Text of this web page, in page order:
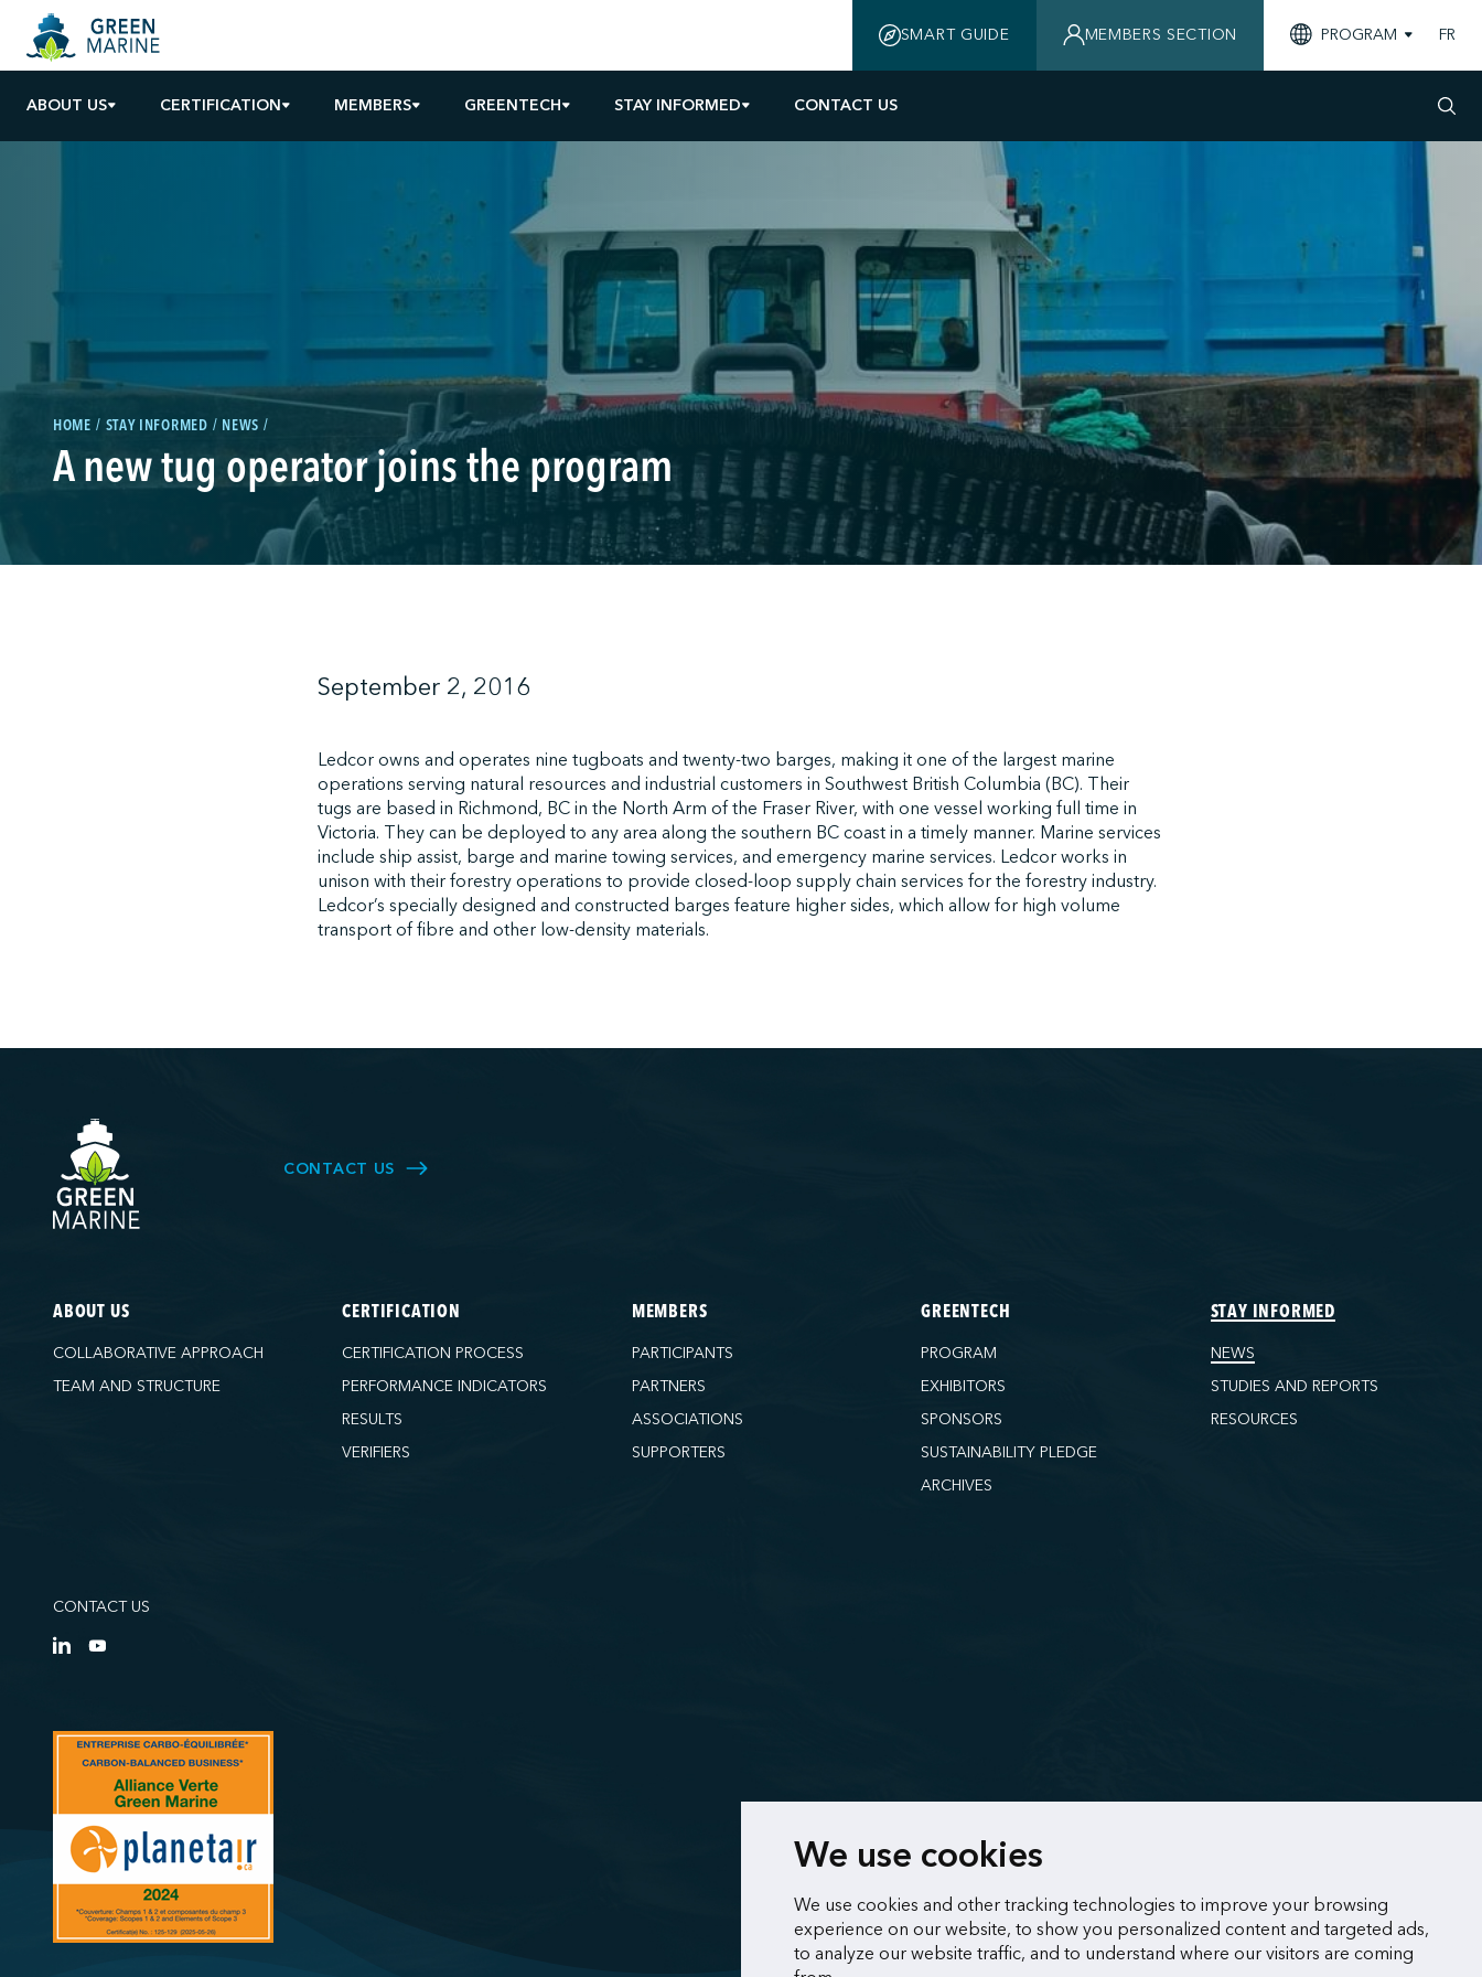
We use cookies
We use cookies and other tracking technologies to improve your browsing
experience on our website, to show you personalized content and targeted ads,
to analyze our website traffic, and to understand where our visitors are coming
ABOUT US CERTIFICATION MEMBERS GREENTECH STAY INFORMED CONTACT US
SMART GUIDE MEMBERS SECTION PROGRAM FR
HOME STAY INFORMED NEWS
A new tug operator joins the program
September 2, 2016
Ledcor owns and operates nine tugboats and twenty-two barges, making it one of the largest marine
operations serving natural resources and industrial customers in Southwest British Columbia (BC). Their
tugs are based in Richmond, BC in the North Arm of the Fraser River, with one vessel working full time in
Victoria. They can be deployed to any area along the southern BC coast in a timely manner. Marine services
include ship assist, barge and marine towing services, and emergency marine services. Ledcor works in
unison with their forestry operations to provide closed-loop supply chain services for the forestry industry.
Ledcor’s specially designed and constructed barges feature higher sides, which allow for high volume
transport of fibre and other low-density materials.
CONTACT US
ABOUT US
COLLABORATIVE APPROACH
TEAM AND STRUCTURE
CERTIFICATION
CERTIFICATION PROCESS
PERFORMANCE INDICATORS
RESULTS
VERIFIERS
MEMBERS
PARTICIPANTS
PARTNERS
ASSOCIATIONS
SUPPORTERS
GREENTECH
PROGRAM
EXHIBITORS
SPONSORS
SUSTAINABILITY PLEDGE
ARCHIVES
STAY INFORMED
NEWS
STUDIES AND REPORTS
RESOURCES
CONTACT US